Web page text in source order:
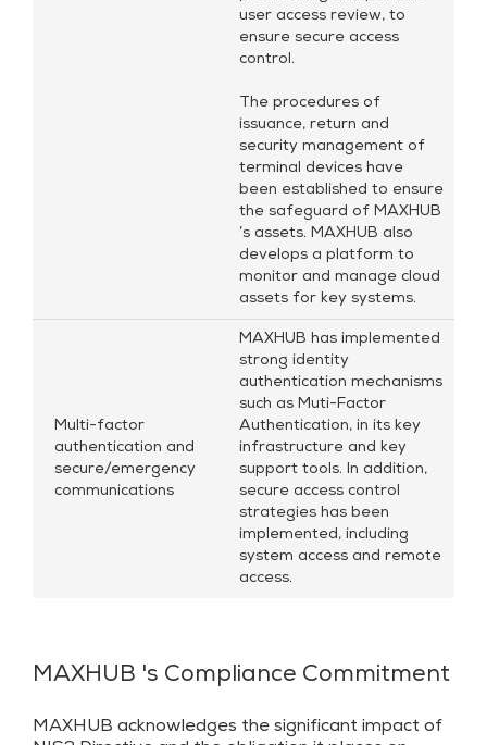
user access review, to
ensure secure access
control.
The procedures of
issuance, return and
security management of
terminal devices have
been established to ensure
the safeguard of MAXHUB
’s assets. MAXHUB also
develops a platform to
monitor and manage cloud
assets for key systems.
Multi-factor
authentication and
secure/emergency
communications
MAXHUB has implemented
strong identity
authentication mechanisms
such as Muti-Factor
Authentication, in its key
infrastructure and key
support tools. In addition,
secure access control
strategies has been
implemented, including
system access and remote
access.
MAXHUB 's Compliance Commitment
MAXHUB acknowledges the significant impact of